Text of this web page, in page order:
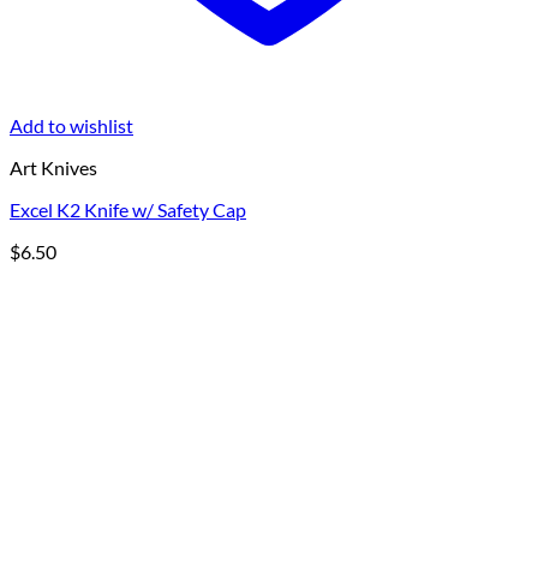
Add to wishlist
Art Knives
Excel K2 Knife w/ Safety Cap
$6.50